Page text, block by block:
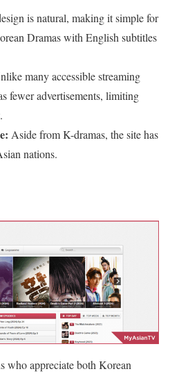
is natural, making it simple for
Dramas with English subtitles
many accessible streaming
fewer advertisements, limiting
Aside from K-dramas, the site has
nations.
who appreciate both Korean